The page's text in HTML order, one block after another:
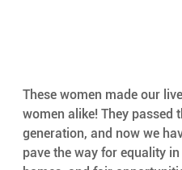
These women made our
women alike! They passed
generation, and now we
pave the way for equality